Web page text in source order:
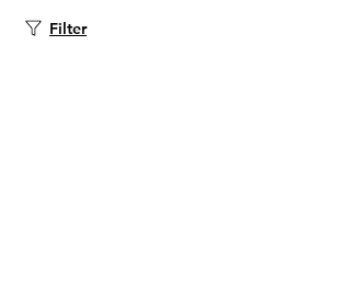
Filter